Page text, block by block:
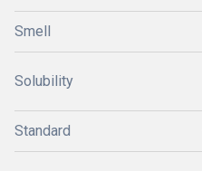
Smell
Solubility
Standard